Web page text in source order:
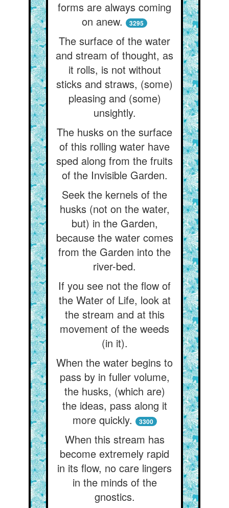
forms are always coming
on anew.
3295
The surface of the water
and stream of thought, as
it rolls, is not without
sticks and straws, (some)
pleasing and (some)
unsightly.
The husks on the surface
of this rolling water have
sped along from the fruits
of the Invisible Garden.
Seek the kernels of the
husks (not on the water,
but) in the Garden,
because the water comes
from the Garden into the
river-bed.
If you see not the flow of
the Water of Life, look at
the stream and at this
movement of the weeds
(in it).
When the water begins to
pass by in fuller volume,
the husks, (which are)
the ideas, pass along it
more quickly.
3300
When this stream has
become extremely rapid
in its flow, no care lingers
in the minds of the
gnostics.